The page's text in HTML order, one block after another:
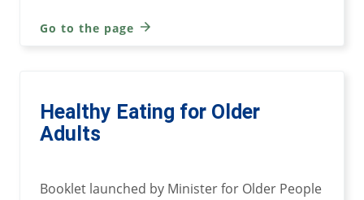
Go to the page
Healthy Eating for Older
Adults
Booklet launched by Minister for Older People